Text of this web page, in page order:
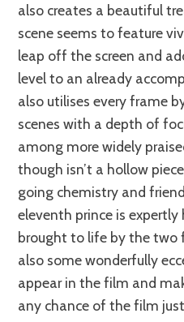
also creates a beautiful
scene seems to feature
leap off the screen and
level to an already
also utilises every frame
scenes with a depth of
among more widely
though isn’t a hollow
going chemistry and
eleventh prince is
brought to life by the two
also some wonderfully
appear in the film and
any chance of the film